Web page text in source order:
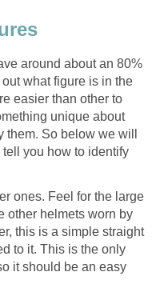
around about an 80%
what figure is in the
easier than other to
unique about
So below we will
you how to identify
ones. Feel for the large
other helmets worn by
this is a simple straight
to it. This is the only
it should be an easy